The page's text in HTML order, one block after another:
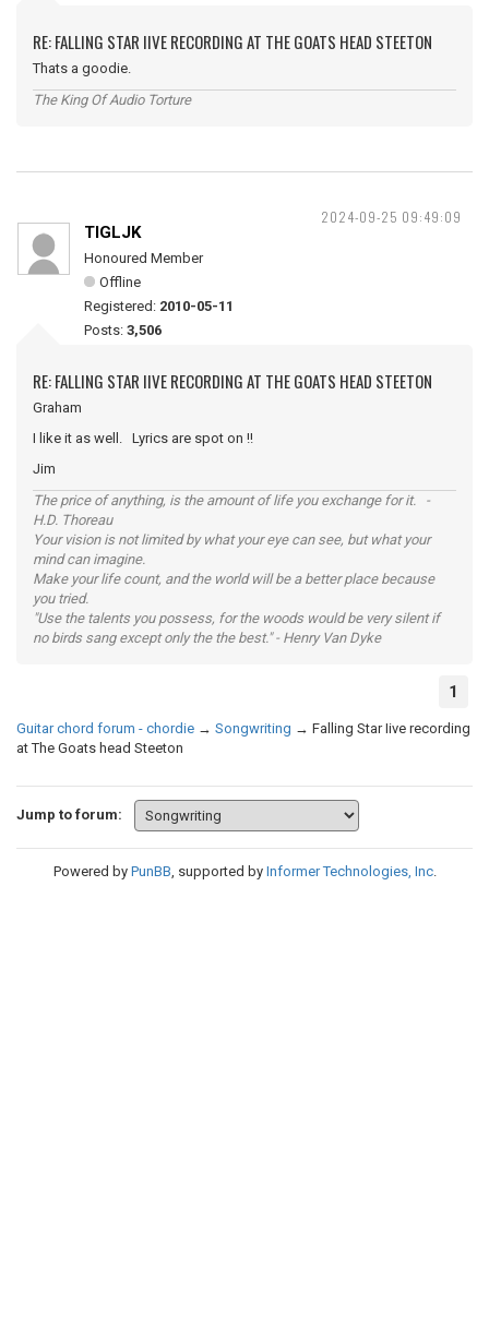
RE: FALLING STAR IIVE RECORDING AT THE GOATS HEAD STEETON
Thats a goodie.
The King Of Audio Torture
2024-09-25 09:49:09
TIGLJK
Honoured Member
Offline
Registered: 2010-05-11
Posts: 3,506
RE: FALLING STAR IIVE RECORDING AT THE GOATS HEAD STEETON
Graham
I like it as well. Lyrics are spot on !!
Jim
The price of anything, is the amount of life you exchange for it. -
H.D. Thoreau
Your vision is not limited by what your eye can see, but what your
mind can imagine.
Make your life count, and the world will be a better place because
you tried.
"Use the talents you possess, for the woods would be very silent if
no birds sang except only the the best." - Henry Van Dyke
1
Guitar chord forum - chordie → Songwriting → Falling Star Iive recording
at The Goats head Steeton
Jump to forum:
Powered by PunBB, supported by Informer Technologies, Inc.